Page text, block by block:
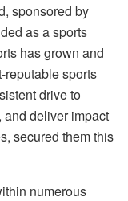
sponsored by
as a sports
has grown and
reputable sports
drive to
and deliver impact
secured them this
numerous